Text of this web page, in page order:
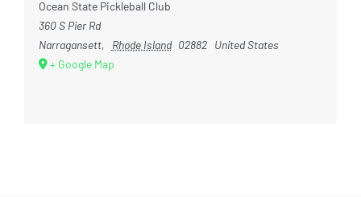
Ocean State Pickleball Club
360 S Pier Rd
Narragansett, Rhode Island 02882 United States
+ Google Map